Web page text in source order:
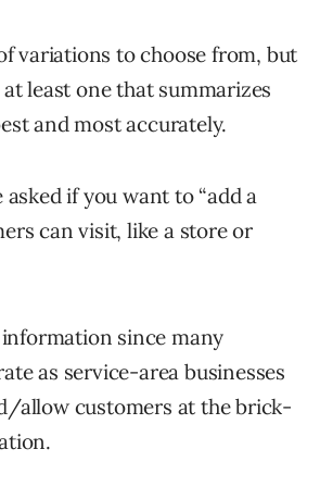
variations to choose from, but
least one that summarizes
and most accurately.
if you want to “add a
can visit, like a store or
since many
as service-area businesses
allow customers at the brick-